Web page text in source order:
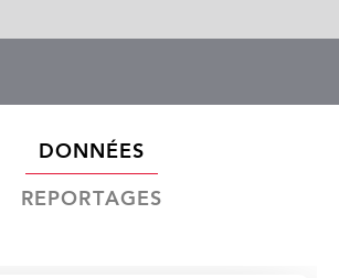
DONNÉES
REPORTAGES